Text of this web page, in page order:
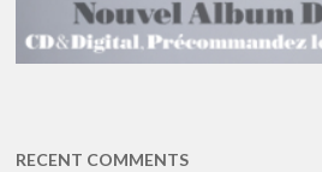
RECENT COMMENTS